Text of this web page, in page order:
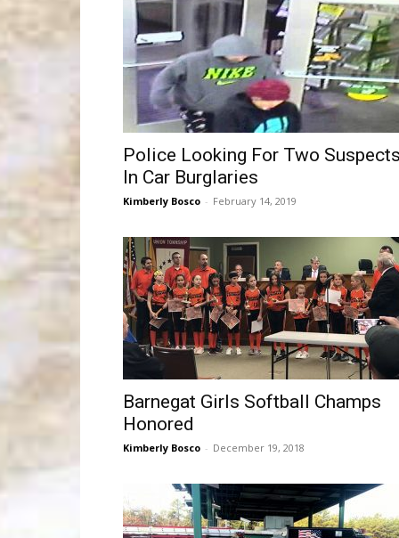
Police Looking For Two
In Car Burglaries
Kimberly Bosco - February 14, 2019
Barnegat Girls Softball Champs
Honored
Kimberly Bosco - December 19, 2018